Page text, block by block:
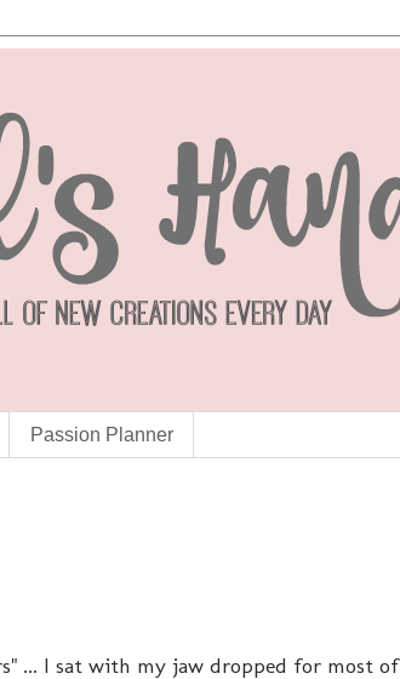
Passion Planner
... I sat with my jaw dropped for most of